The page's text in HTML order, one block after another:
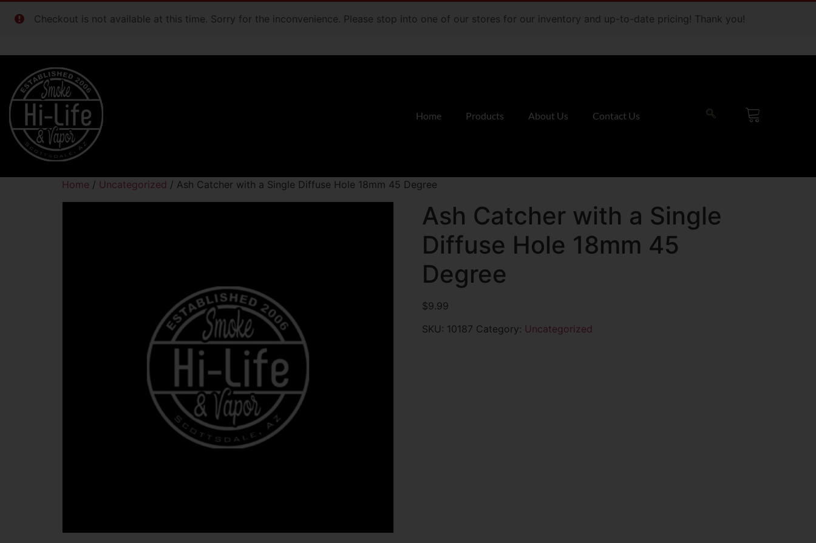
Checkout is not available at this time. Sorry for the inconvenience. Please stop into one of our stores for our inventory and up-to-date pricing! Thank you!
Home Products About Us Contact Us
Home / Uncategorized / Ash Catcher with a Single Diffuse Hole 18mm 45 Degree
Ash Catcher with a Single
Diffuse Hole 18mm 45
Degree
$9.99
SKU: 10187 Category: Uncategorized